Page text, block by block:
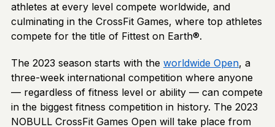
athletes at every level compete worldwide, and
culminating in the CrossFit Games, where top athletes
compete for the title of Fittest on Earth®.
The 2023 season starts with the worldwide Open, a
three-week international competition where anyone
— regardless of fitness level or ability — can compete
in the biggest fitness competition in history. The 2023
NOBULL CrossFit Games Open will take place from